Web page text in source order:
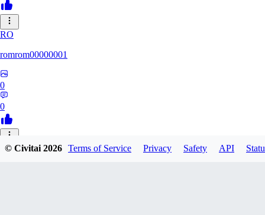
RO
romrom00000001
0
0
TE
© Civitai2026 Terms of Service Privacy Safety API